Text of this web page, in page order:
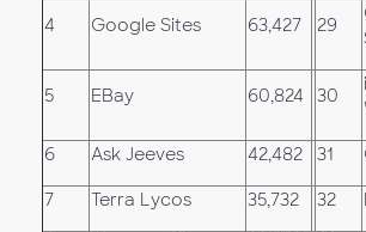
4 Google Sites 63,427 29
5 EBay 60,824 30
6 Ask Jeeves 42,482 31
7 Terra Lycos 35,732 32